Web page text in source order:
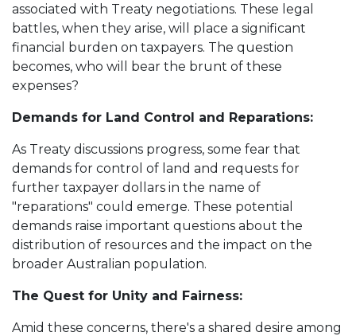
associated with Treaty negotiations. These legal
battles, when they arise, will place a significant
financial burden on taxpayers. The question
becomes, who will bear the brunt of these
expenses?
Demands for Land Control and Reparations:
As Treaty discussions progress, some fear that
demands for control of land and requests for
further taxpayer dollars in the name of
"reparations" could emerge. These potential
demands raise important questions about the
distribution of resources and the impact on the
broader Australian population.
The Quest for Unity and Fairness:
Amid these concerns, there's a shared desire among